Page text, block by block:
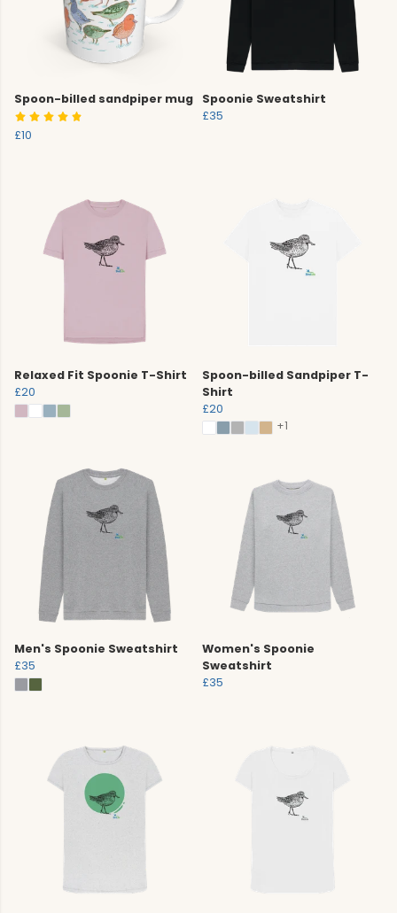
Spoon-billed sandpiper mug
£10
Spoonie Sweatshirt
£35
Relaxed Fit Spoonie T-Shirt
£20
Spoon-billed Sandpiper T-
Shirt
£20
+1
Men's Spoonie Sweatshirt
£35
Women's Spoonie
Sweatshirt
£35